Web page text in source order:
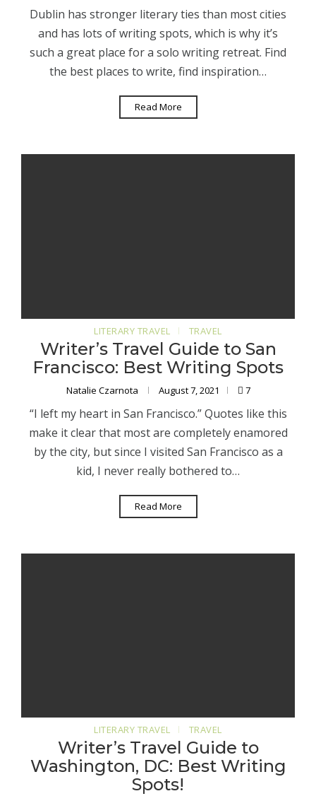
Dublin has stronger literary ties than most cities
and has lots of writing spots, which is why it’s
such a great place for a solo writing retreat. Find
the best places to write, find inspiration…
Read More
LITERARY TRAVEL TRAVEL
Writer’s Travel Guide to San
Francisco: Best Writing Spots
Natalie Czarnota August 7, 2021 7
“I left my heart in San Francisco.” Quotes like this
make it clear that most are completely enamored
by the city, but since I visited San Francisco as a
kid, I never really bothered to…
Read More
LITERARY TRAVEL TRAVEL
Writer’s Travel Guide to
Washington, DC: Best Writing
Spots!